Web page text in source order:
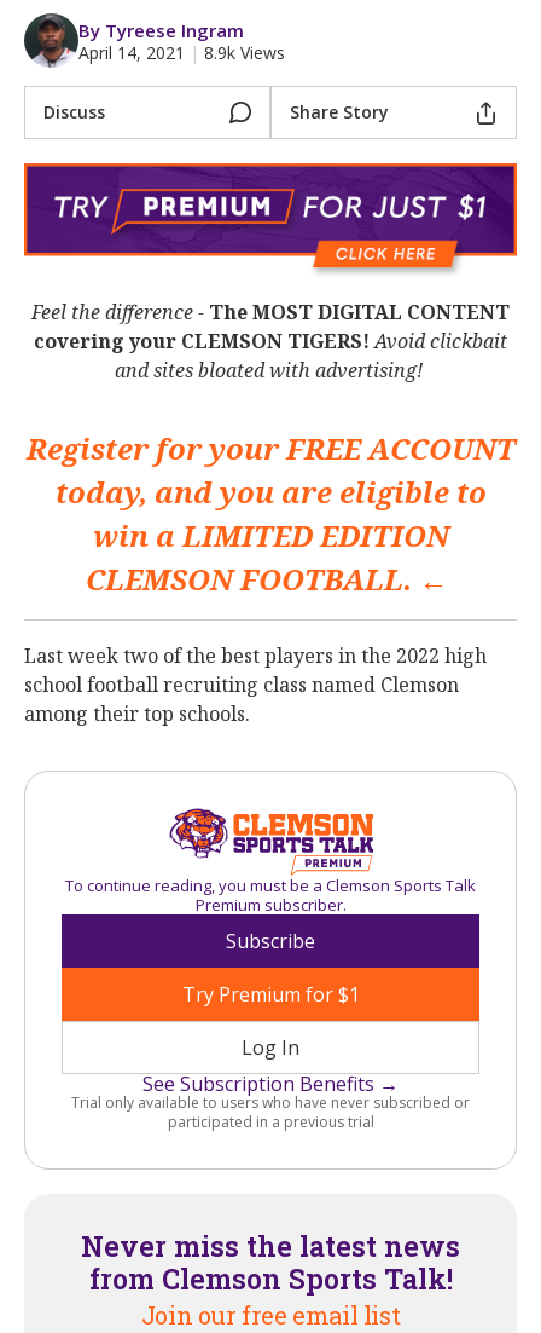
Register
Night Mode
By Tyreese Ingram
April 14, 2021 | 8.9k Views
Discuss Share Story
Feel the difference - The MOST DIGITAL CONTENT
covering your CLEMSON TIGERS!Avoid clickbait
and sites bloated with advertising!
Register for yourFREE ACCOUNT
today, and you are eligible to
win aLIMITED EDITION
CLEMSON FOOTBALL. ←
Last week two of the best players in the 2022 high
school football recruiting class named Clemson
among their top schools.
To continue reading, you must be a Clemson Sports Talk
Premium subscriber.
Subscribe
Try Premium for $1
Log In
See Subscription Benefits →
Trial only available to users who have never subscribed or
participated in a previous trial
Never miss the latest news
from Clemson Sports Talk!
Join our free email list